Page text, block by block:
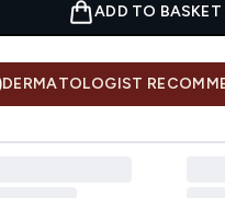
ADD TO BASKET
DERMATOLOGIST